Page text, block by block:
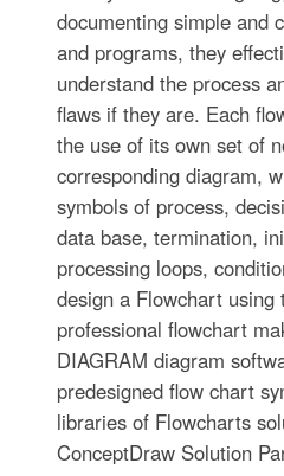
documenting simple and
and programs, they
understand the process
flaws if they are. Each
the use of its own set of
corresponding diagram,
symbols of process,
data base, termination,
processing loops,
design a Flowchart using
professional flowchart
DIAGRAM diagram
predesigned flow chart
libraries of Flowcharts
ConceptDraw Solution